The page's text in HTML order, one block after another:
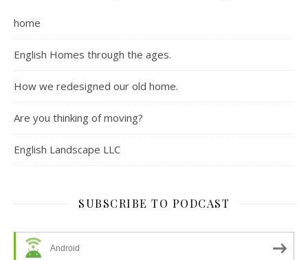
home
English Homes through the ages.
How we redesigned our old home.
Are you thinking of moving?
English Landscape LLC
SUBSCRIBE TO PODCAST
Android